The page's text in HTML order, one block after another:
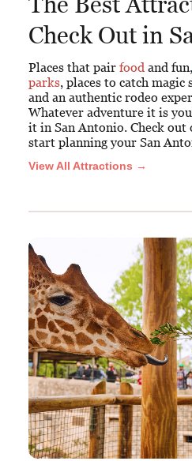
Check Out in
Places that pair food and fun,
parks, places to catch magic
and an authentic rodeo
Whatever adventure it is
it in San Antonio. Check
start planning your San
View All Attractions →